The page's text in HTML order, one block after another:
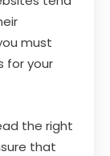
must
for your
the right
that